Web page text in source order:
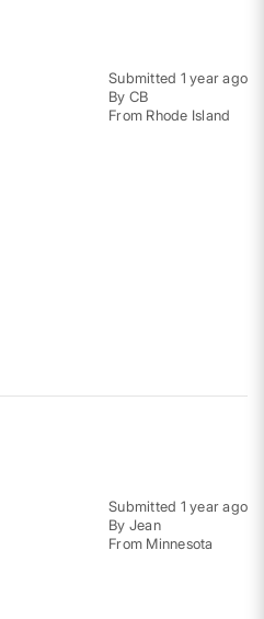
Submitted 1 year ago
By CB
From Rhode Island
Submitted 1 year ago
By Jean
From Minnesota